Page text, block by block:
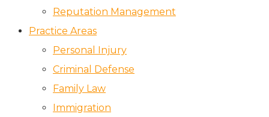
Reputation Management
Practice Areas
Personal Injury
Criminal Defense
Family Law
Immigration